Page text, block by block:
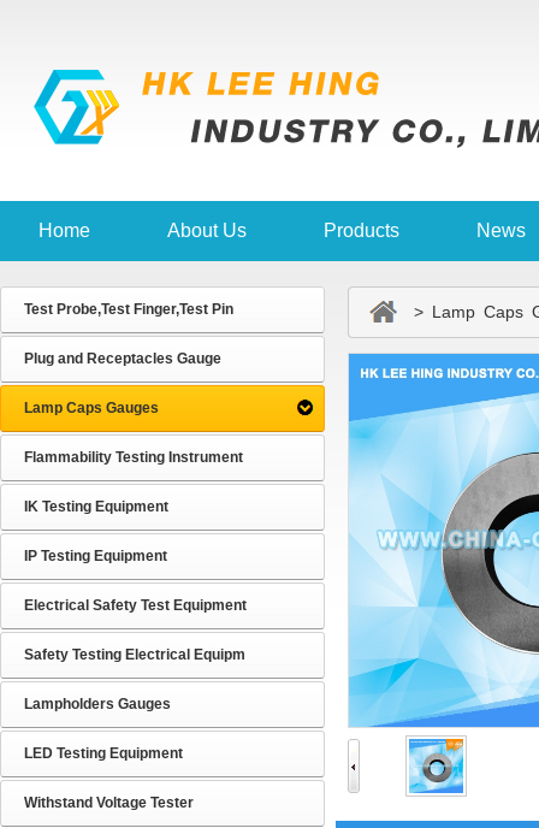
Home About Us Products News
Test Probe,Test Finger,Test Pin
Plug and Receptacles Gauge
Lamp Caps Gauges
Flammability Testing Instrument
IK Testing Equipment
IP Testing Equipment
Electrical Safety Test Equipment
Safety Testing Electrical Equipm
Lampholders Gauges
LED Testing Equipment
Withstand Voltage Tester
> Lamp Caps